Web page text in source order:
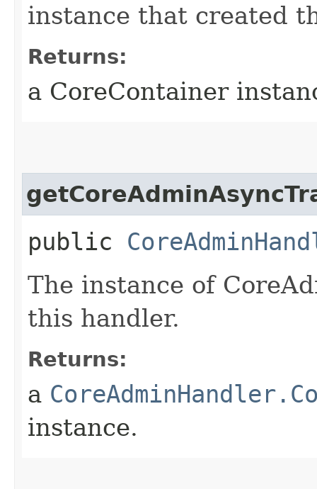
instance that created
Returns:
a CoreContainer
public
The instance of
this handler.
Returns:
a
instance.